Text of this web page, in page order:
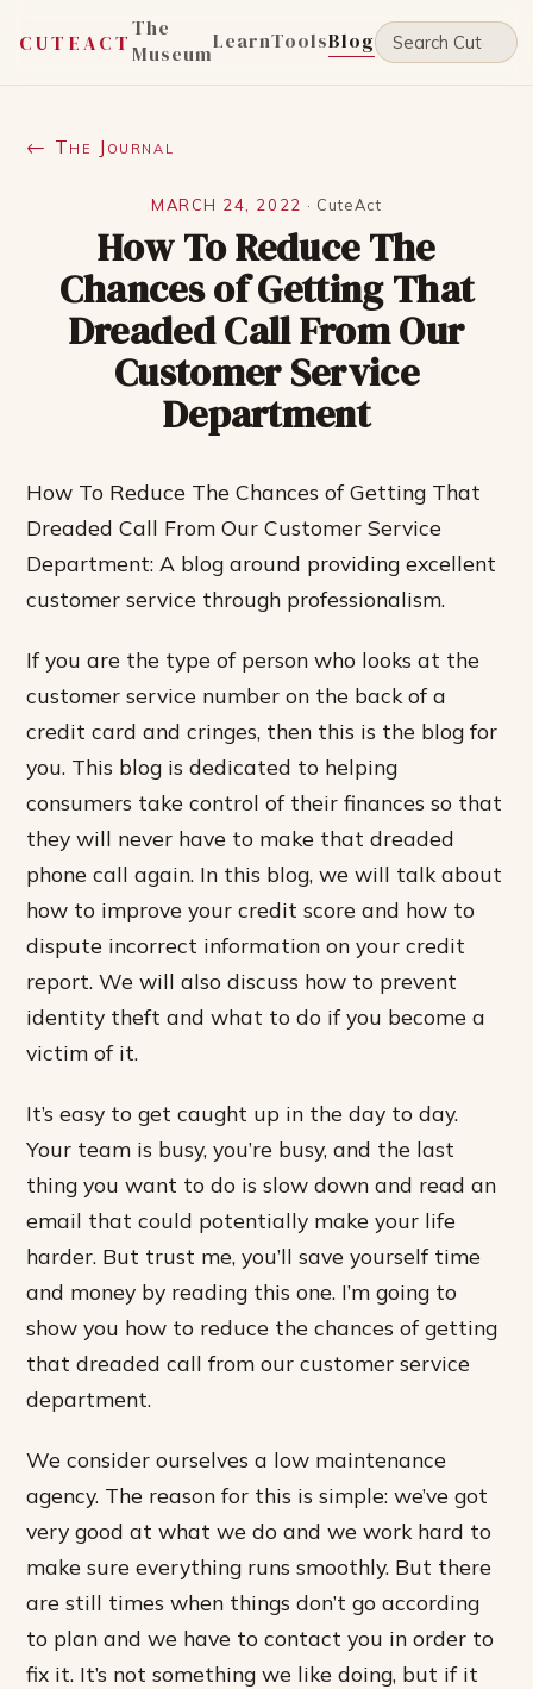
CUTEACT
The
MuseumLearnToolsBlog
← The Journal
MARCH 24, 2022 · CuteAct
How To Reduce The
Chances of Getting That
Dreaded Call From Our
Customer Service
Department
How To Reduce The Chances of Getting That
Dreaded Call From Our Customer Service
Department: A blog around providing excellent
customer service through professionalism.
If you are the type of person who looks at the
customer service number on the back of a
credit card and cringes, then this is the blog for
you. This blog is dedicated to helping
consumers take control of their finances so that
they will never have to make that dreaded
phone call again. In this blog, we will talk about
how to improve your credit score and how to
dispute incorrect information on your credit
report. We will also discuss how to prevent
identity theft and what to do if you become a
victim of it.
It’s easy to get caught up in the day to day.
Your team is busy, you’re busy, and the last
thing you want to do is slow down and read an
email that could potentially make your life
harder. But trust me, you’ll save yourself time
and money by reading this one. I’m going to
show you how to reduce the chances of getting
that dreaded call from our customer service
department.
We consider ourselves a low maintenance
agency. The reason for this is simple: we’ve got
very good at what we do and we work hard to
make sure everything runs smoothly. But there
are still times when things don’t go according
to plan and we have to contact you in order to
fix it. It’s not something we like doing, but if it